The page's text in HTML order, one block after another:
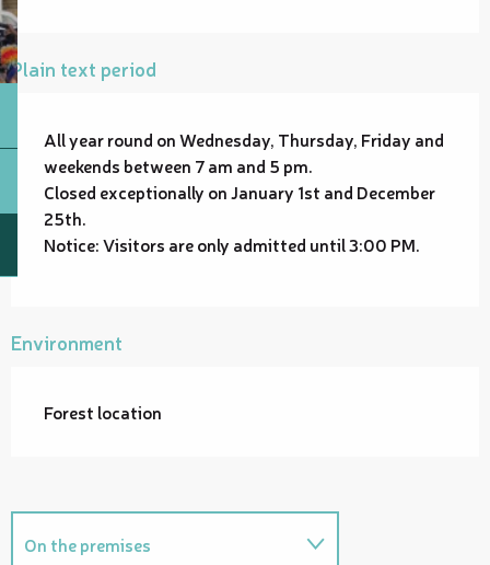
Plain text period
All year round on Wednesday, Thursday, Friday and
weekends between 7 am and 5 pm.
Closed exceptionally on January 1st and December
25th.
Notice: Visitors are only admitted until 3:00 PM.
Environment
Forest location
On the premises